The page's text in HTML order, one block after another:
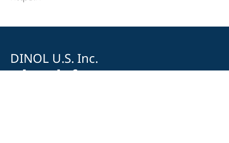
DINOL U.S. Inc.